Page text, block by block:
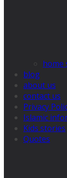
home
blog
about us
contact us
Privacy
Islamic
Kids stories
Quotes